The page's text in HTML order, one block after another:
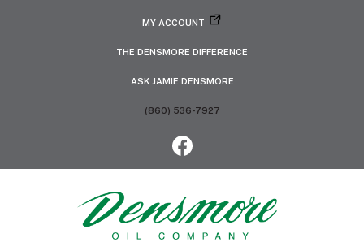
MY ACCOUNT
THE DENSMORE DIFFERENCE
ASK JAMIE DENSMORE
(860) 536-7927